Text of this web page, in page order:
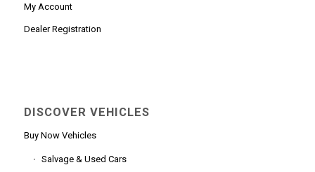
My Account
Dealer Registration
DISCOVER VEHICLES
Buy Now Vehicles
Salvage & Used Cars